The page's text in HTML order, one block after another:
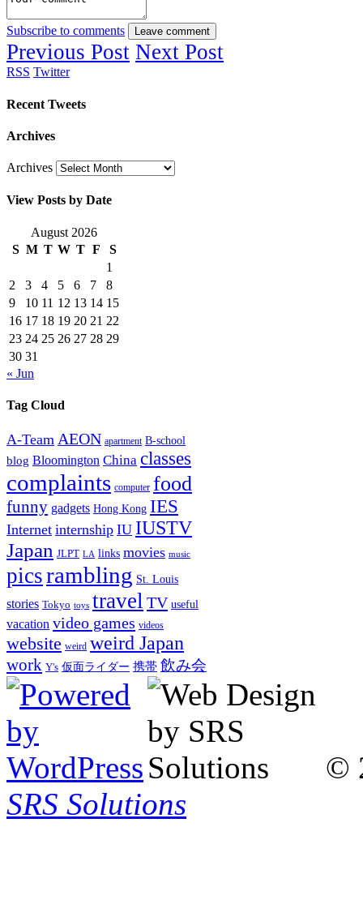
Subscribe to comments Leave comment
Previous Post Next Post
RSS Twitter
Recent Tweets
Archives
Archives
View Posts by Date
August 2026
S M T W T F
S
1
2
3 4 5 6 7
8
9
10 11 12 13 14 15
16 17 18 19 20 21 22
23 24 25 26 27 28 29
30 31
« Jun
Tag Cloud
A-Team AEON apartment B-school
blog Bloomington China classes
complaints computer food
funny gadgets Hong Kong IES
Internet internship IU IUSTV
Japan JLPT LA links movies music
picsrambling St. Louis
stories Tokyo toys travel TV useful
vacation video games videos
website weird weird Japan
work Y's 仮面ライダー 携帯 飲み会
©
SRS Solutions